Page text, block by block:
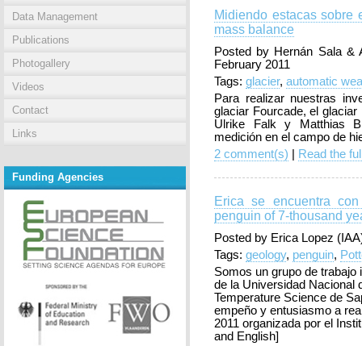
Data Management
Publications
Photogallery
Videos
Contact
Links
Funding Agencies
Midiendo estacas sobre
mass balance
Posted by Hernán Sala &
February 2011
Tags: glacier, automatic
Para realizar nuestras
glaciar Fourcade, el
Ulrike Falk y Matthias
medición en el campo de
2 comment(s)
Read the
Erica se encuentra
penguin of 7-thousand
Posted by Erica Lopez
Tags: geology, penguin,
Somos un grupo de
de la Universidad Nacional
Temperature Science de
empeño y entusiasmo a
2011 organizada por el
and English]